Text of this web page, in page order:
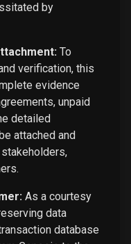
by
To
verification, this
evidence
unpaid
detailed
attached and
As a courtesy
data
database